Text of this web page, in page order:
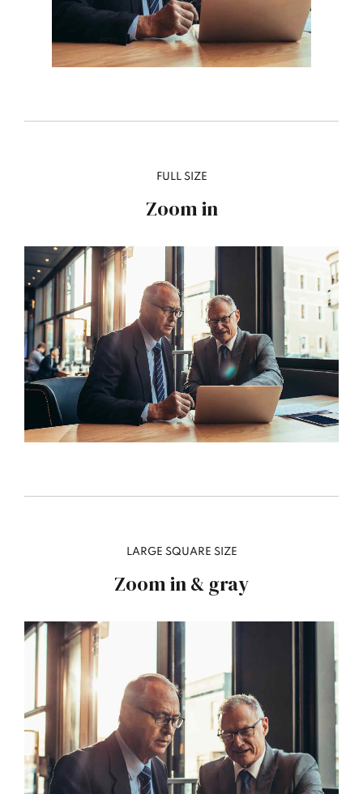
FULL SIZE
Zoom in
LARGE SQUARE SIZE
Zoom in & gray